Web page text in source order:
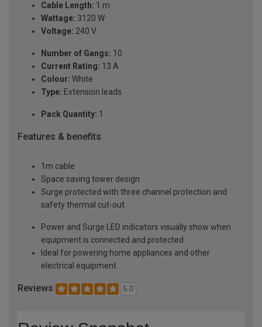
Cable Length: 1 m
Wattage: 3120 W
Voltage: 240 V
Number of Gangs: 10
Current Rating: 13 A
Colour: White
Type: Extension leads
Pack Quantity: 1
Features & benefits
1m cable
Space saving tower design
Surge protected with three channel protection and
safety thermal cut-out
Power and Surge LED indicators visually show when
equipment is connected and protected
Ideal for powering home appliances and other
electrical equipment
Reviews 5.0